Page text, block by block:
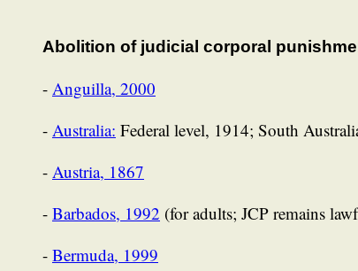
Abolition of judicial corporal
- Anguilla, 2000
- Australia: Federal level, 1914; South
- Austria, 1867
- Barbados, 1992 (for adults; JCP remains
- Bermuda, 1999